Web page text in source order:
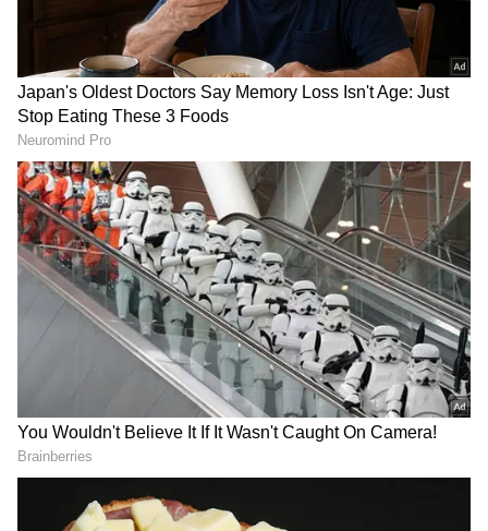
delivering the likes of 'The Night Manager',
'The Trial' (The Good Wife), 'Hostages',
'Mistry' (The Monk), 'Call My Agent:
Bollywood', and successful originals such as
Dahan, Campus Beats, Matsya Kaand,
Undekhi, and Tribhanga, amongst many
others. (ANI)
(Except for the headline, this story has not
been edited by Asianet Newsable English
staff and is published from a syndicated feed.)